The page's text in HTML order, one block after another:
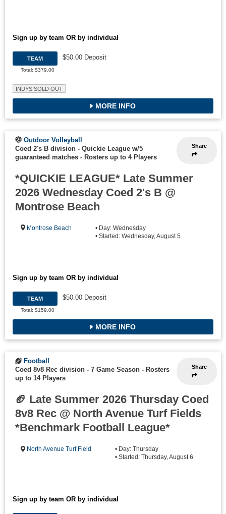
Sign up by team OR by individual
TEAM
Total: $379.00
$50.00 Deposit
INDYS SOLD OUT
MORE INFO
Share
Outdoor Volleyball
Coed 2's B division - Quickie League w/5
guaranteed matches - Rosters up to 4 Players
*QUICKIE LEAGUE* Late Summer
2026 Wednesday Coed 2's B @
Montrose Beach
Montrose Beach
• Day: Wednesday
• Started: Wednesday, August 5
Sign up by team OR by individual
TEAM
Total: $159.00
$50.00 Deposit
MORE INFO
Share
Football
Coed 8v8 Rec division - 7 Game Season - Rosters
up to 14 Players
🏈 Late Summer 2026 Thursday Coed
8v8 Rec @ North Avenue Turf Fields
*Benchmark Football League*
North Avenue Turf Field
• Day: Thursday
• Started: Thursday, August 6
Sign up by team OR by individual